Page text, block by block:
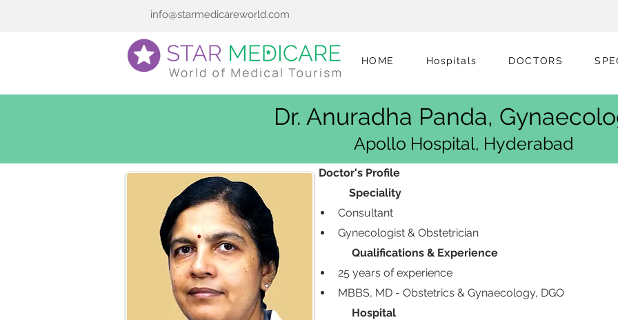
info@starmedicareworld.com
HOME Hospitals DOCTORS
Dr. Anuradha Panda,
Apollo Hospital, Hyderabad
Doctor's Profile
            Speciality
Consultant
Gynecologist & Obstetrician
             Qualifications & Experience
25 years of experience
MBBS, MD - Obstetrics & Gynaecology, DGO
             Hospital